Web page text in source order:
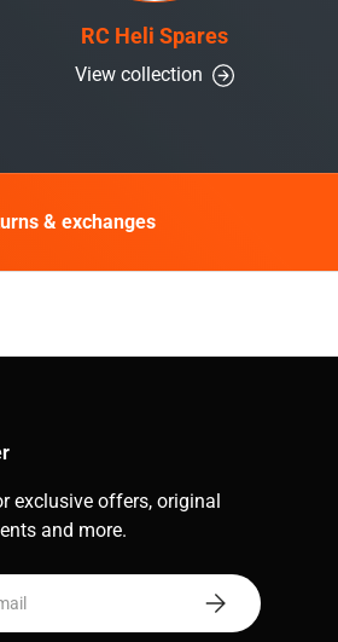
RC Heli Spares
View collection
& exchanges
exclusive offers, original
and more.
Subscribe